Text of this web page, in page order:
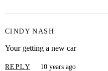
CINDY NASH
Your getting a new car
REPLY 10 years ago